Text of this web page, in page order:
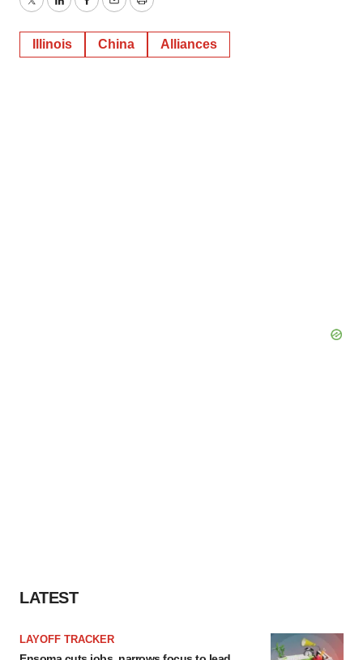
TwitterLinkedInFacebook
EmailPrint
Illinois China Alliances
LATEST
LAYOFF TRACKER